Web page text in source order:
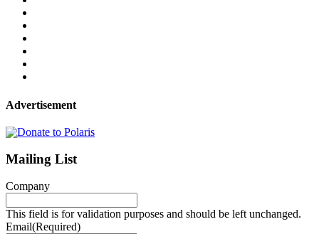
Advertisement
Mailing List
Company
This field is for validation purposes and should be left unchanged.
Email(Required)